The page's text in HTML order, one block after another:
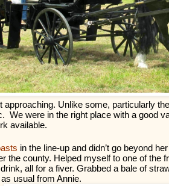
approaching. Unlike some, particularly
We were in the right place with a good
available.
in the line-up and didn’t go beyond
the county. Helped myself to one of the
all for a fiver. Grabbed a bale of
usual from Annie.